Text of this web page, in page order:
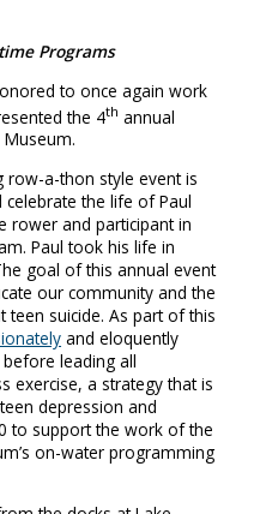
Programs
to once again work
the 4th annual
row-a-thon style event is
the life of Paul
rower and participant in
Paul took his life in
goal of this annual event
our community and the
teen suicide. As part of this
and eloquently
leading all
exercise, a strategy that is
depression and
to support the work of the
on-water programming